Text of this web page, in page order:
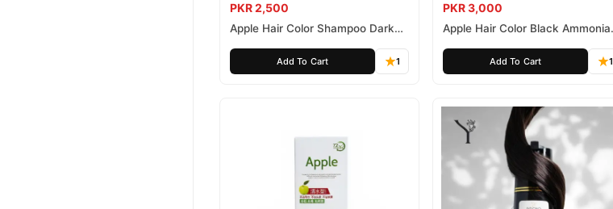
PKR 2,500
Apple Hair Color Shampoo Dark
Add To Cart 1
PKR 3,000
Apple Hair Color Black Ammonia
Add To Cart 1